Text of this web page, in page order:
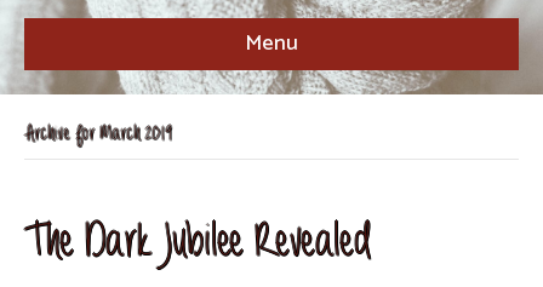
Menu
Archive for March 2019
The Dark Jubilee Revealed